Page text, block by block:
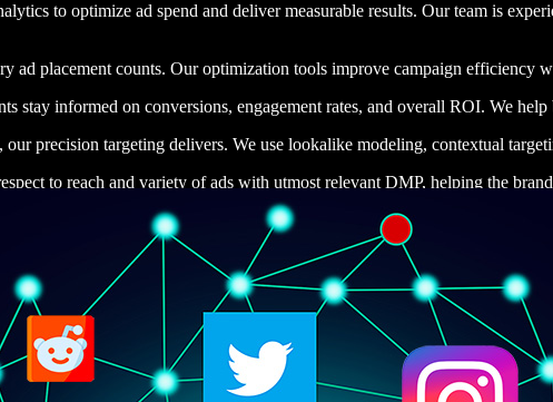
to optimize ad spend and deliver measurable results. Our team is
ad placement counts. Our optimization tools improve campaign efficiency
stay informed on conversions, engagement rates, and overall ROI. We
precision targeting delivers. We use lookalike modeling, contextual
to reach and variety of ads with utmost relevant DMP, helping the